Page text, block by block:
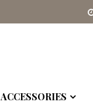
ACCESSORIES